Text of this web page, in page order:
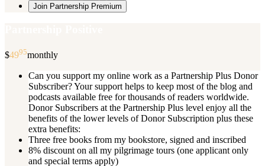
Join Partnership Premium
$4995monthly
Can you support my online work as a Partnership Plus Donor
Subscriber? Your support helps to keep most of the blog and
podcasts available free for thousands of readers worldwide.
Donor Subscribers at the Partnership Plus level enjoy all the
benefits of the lower levels of Donor Subscription plus these
extra benefits:
Three free books from my bookstore, signed and inscribed
8% discount on all my pilgrimage tours (one applicant only
and special terms apply)